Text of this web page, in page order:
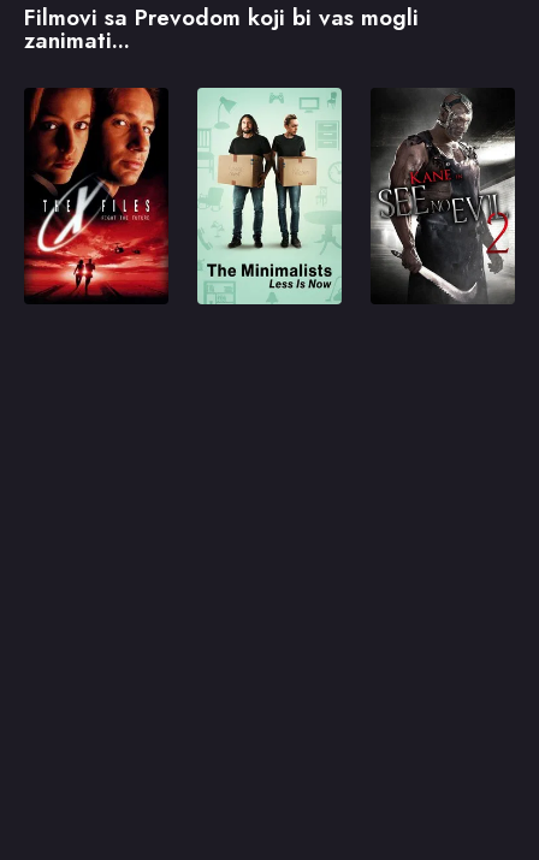
Filmovi sa Prevodom koji bi vas mogli
zanimati...